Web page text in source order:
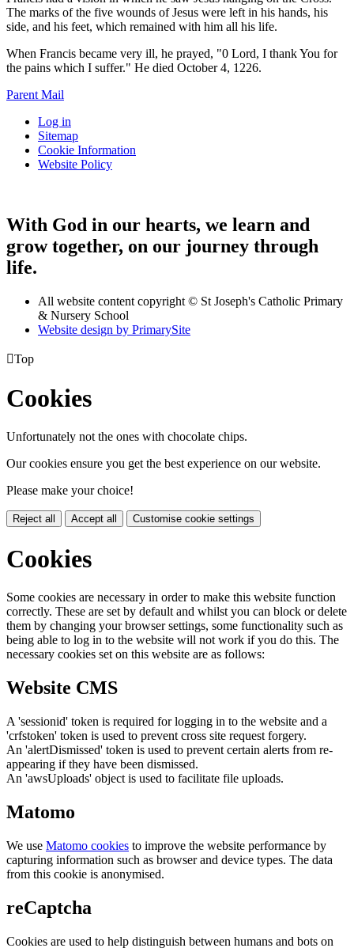
The marks of the five wounds of Jesus were left in his hands, his
side, and his feet, which remained with him all his life.
When Francis became very ill, he prayed, "0 Lord, I thank You for
the pains which I suffer." He died October 4, 1226.
Parent Mail
Log in
Sitemap
Cookie Information
Website Policy
With God in our hearts, we learn and
grow together, on our journey through
life.
All website content copyright © St Joseph's Catholic Primary
& Nursery School
Website design by PrimarySite
Top
Cookies
Unfortunately not the ones with chocolate chips.
Our cookies ensure you get the best experience on our website.
Please make your choice!
Reject all Accept all Customise cookie settings
Cookies
Some cookies are necessary in order to make this website function
correctly. These are set by default and whilst you can block or delete
them by changing your browser settings, some functionality such as
being able to log in to the website will not work if you do this. The
necessary cookies set on this website are as follows:
Website CMS
A 'sessionid' token is required for logging in to the website and a
'crfstoken' token is used to prevent cross site request forgery.
An 'alertDismissed' token is used to prevent certain alerts from re-
appearing if they have been dismissed.
An 'awsUploads' object is used to facilitate file uploads.
Matomo
We use Matomo cookies to improve the website performance by
capturing information such as browser and device types. The data
from this cookie is anonymised.
reCaptcha
Cookies are used to help distinguish between humans and bots on